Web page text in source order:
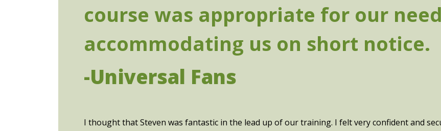
course was appropriate for our
accommodating us on short notice.
-Universal Fans
I thought that Steven was fantastic in the lead up of our training. I felt very confident and